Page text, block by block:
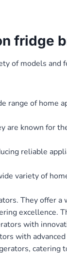
fridge
of models
range of
known for
reliable
variety of
They offer
excellence.
with
with
catering